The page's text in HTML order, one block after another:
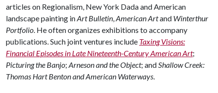
articles on Regionalism, New York Dada and American
landscape painting inArt Bulletin,American Artand Winterthur
Portfolio. He often organizes exhibitions to accompany
publications. Such joint ventures include Taxing Visions:
Financial Episodes in Late Nineteenth-Century American Art;
Picturing the Banjo; Arneson and the Object; andShallow Creek:
Thomas Hart Benton and American Waterways.